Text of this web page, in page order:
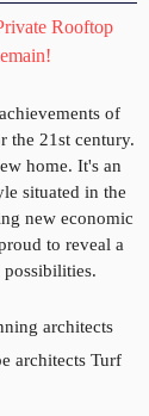
Rooftop
of
the 21st century.
home. It's an
situated in the
new economic
to reveal a
architects
architects Turf